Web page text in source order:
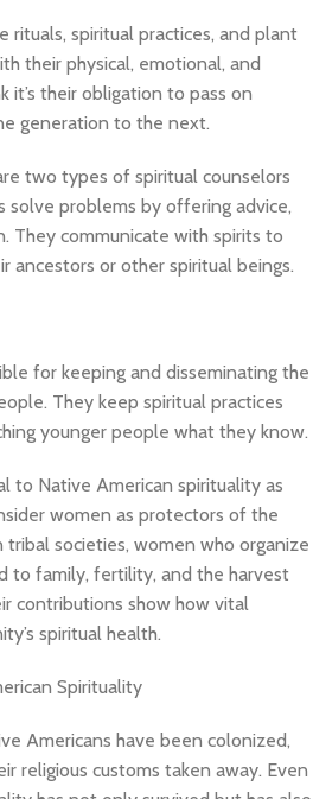
rituals, spiritual practices, and plant
their physical, emotional, and
it’s their obligation to pass on
generation to the next.
two types of spiritual counselors
solve problems by offering advice,
They communicate with spirits to
ancestors or other spiritual beings.
for keeping and disseminating the
They keep spiritual practices
younger people what they know.
to Native American spirituality as
women as protectors of the
tribal societies, women who organize
to family, fertility, and the harvest
contributions show how vital
spiritual health.
Spirituality
Americans have been colonized,
religious customs taken away. Even